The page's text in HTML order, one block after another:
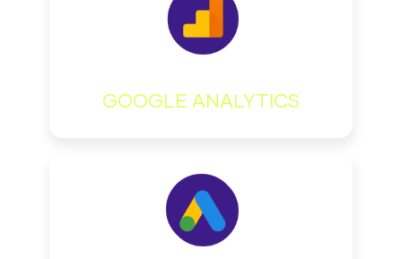
GOOGLE ANALYTICS